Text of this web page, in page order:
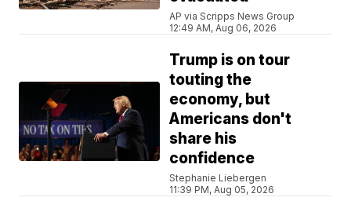
AP via Scripps News Group
12:49 AM, Aug 06, 2026
Trump is on tour
touting the
economy, but
Americans don't
share his
confidence
Stephanie Liebergen
11:39 PM, Aug 05, 2026